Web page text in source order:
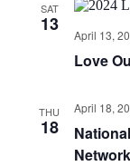
SAT
13 April 13,
Love
THU
18
April 18,